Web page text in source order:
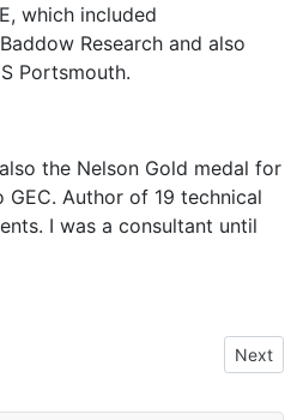
which included
Research and also
Portsmouth.
the Nelson Gold medal for
Author of 19 technical
I was a consultant until
of a visit to India in 1996 Next
Next